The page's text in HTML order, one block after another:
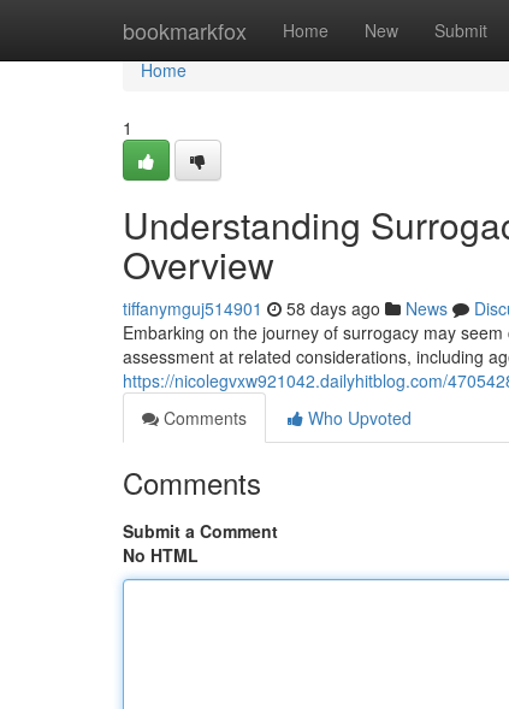
bookmarkfox Home New Submit
Home
Home
1
Understanding
Overview
tiffanymguj514901 58 days ago News
Embarking on the journey of surrogacy may
assessment at related considerations, including
https://nicolegvxw921042.dailyhitblog.com/
Comments
Who Upvoted
Comments
Submit a Comment
No HTML